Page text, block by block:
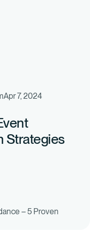
Apr 7, 2024
Strategies